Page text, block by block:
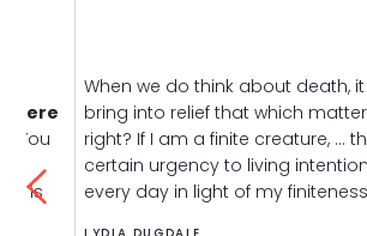
there
You
is
When we do think about death,
bring into relief that which
right? If I am a finite creature, ...
certain urgency to living
every day in light of my